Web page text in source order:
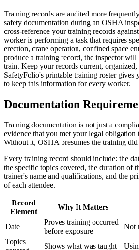
Training records are audited more
safety documentation during an OSHA
cross-reference your training records
worker is performing a task that requires
erection, crane operation, confined space
produce a training record, the inspector
train. Keep your records current, organized,
SafetyFolio's printable training roster gives
to keep this information for every worker.
Documentation
Training documentation is not just a
evidence that you met your legal obligation
Without it, OSHA presumes the training did
Every training record should include: the
the specific topics covered, the duration of
trainer's name and qualifications, and the
of each attendee.
Record
Element
Why It Matters
Date
Proves training occurred
before exposure
Not
Topics
Shows what was taught